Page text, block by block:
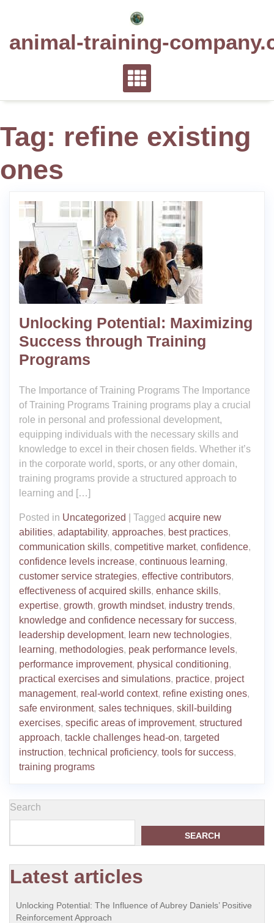
animal-training-
Tag: refine existing
ones
Unlocking Potential: Maximizing
Success through Training
Programs
The Importance of Training Programs The Importance
of Training Programs Training programs play a crucial
role in personal and professional development,
equipping individuals with the necessary skills and
knowledge to excel in their chosen fields. Whether it’s
in the corporate world, sports, or any other domain,
training programs provide a structured approach to
learning and […]
Posted in Uncategorized Tagged acquire new
abilities, adaptability, approaches, best practices,
communication skills, competitive market, confidence,
confidence levels increase, continuous learning,
customer service strategies, effective contributors,
effectiveness of acquired skills, enhance skills,
expertise, growth, growth mindset, industry trends,
knowledge and confidence necessary for success,
leadership development, learn new technologies,
learning, methodologies, peak performance levels,
performance improvement, physical conditioning,
practical exercises and simulations, practice, project
management, real-world context, refine existing ones,
safe environment, sales techniques, skill-building
exercises, specific areas of improvement, structured
approach, tackle challenges head-on, targeted
instruction, technical proficiency, tools for success,
training programs
Search
SEARCH
Latest articles
Unlocking Potential: The Influence of Aubrey Daniels’ Positive
Reinforcement Approach